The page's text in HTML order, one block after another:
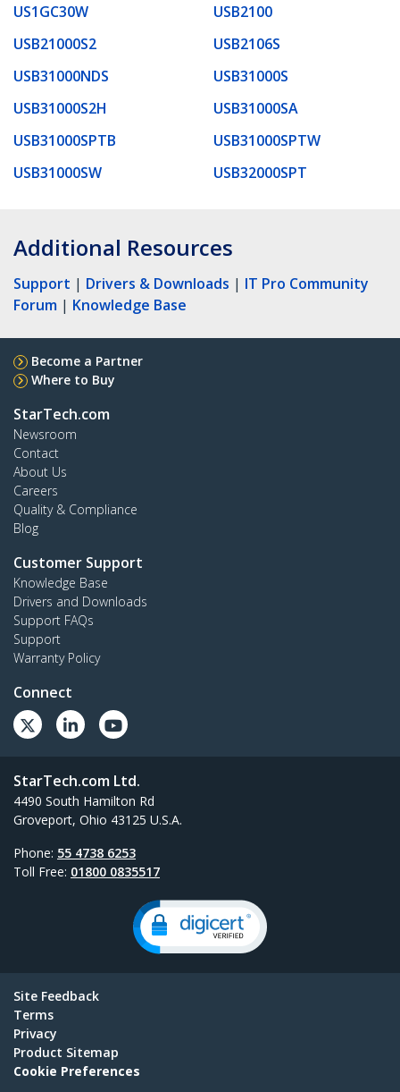
US1GC30W
USB2100
USB21000S2
USB2106S
USB31000NDS
USB31000S
USB31000S2H
USB31000SA
USB31000SPTB
USB31000SPTW
USB31000SW
USB32000SPT
Additional Resources
Support | Drivers & Downloads | IT Pro Community
Forum | Knowledge Base
Become a Partner
Where to Buy
StarTech.com
Newsroom
Contact
About Us
Careers
Quality & Compliance
Blog
Customer Support
Knowledge Base
Drivers and Downloads
Support FAQs
Support
Warranty Policy
Connect
StarTech.com Ltd.
4490 South Hamilton Rd
Groveport, Ohio 43125 U.S.A.
Phone: 55 4738 6253
Toll Free: 01800 0835517
Site Feedback
Terms
Privacy
Product Sitemap
Cookie Preferences